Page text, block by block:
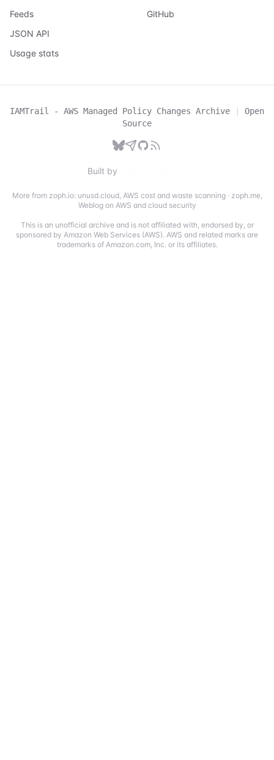
Feeds
JSON API
Usage stats
GitHub
IAMTrail - AWS Managed Policy Changes Archive |
Open
Source
Built by
More from zoph.io: unusd.cloud, AWS cost and waste scanning· zoph.me,
Weblog on AWS and cloud security
This is an unofficial archive and is not affiliated with, endorsed by, or
sponsored by Amazon Web Services (AWS). AWS and related marks are
trademarks of Amazon.com, Inc. or its affiliates.